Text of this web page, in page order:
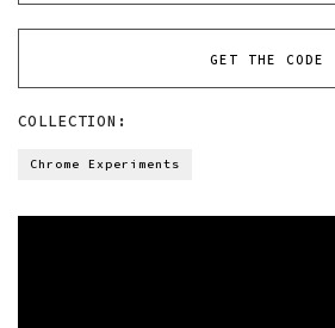
GET THE CODE
COLLECTION:
Chrome Experiments